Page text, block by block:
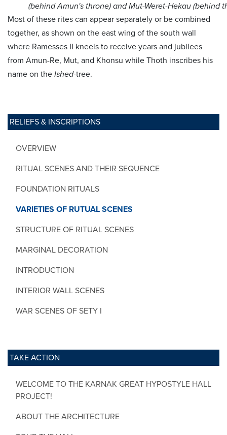
RELIEFS & INSCRIPTIONS
OVERVIEW
RITUAL SCENES AND THEIR SEQUENCE
FOUNDATION RITUALS
VARIETIES OF RUTUAL SCENES
STRUCTURE OF RITUAL SCENES
MARGINAL DECORATION
INTRODUCTION
INTERIOR WALL SCENES
WAR SCENES OF SETY I
TAKE ACTION
WELCOME TO THE KARNAK GREAT HYPOSTYLE HALL
PROJECT!
ABOUT THE ARCHITECTURE
(behind Amun's throne) and Mut-Weret-Hekau (behind
Most of these rites can appear separately or be combined
together, as shown on the east wing of the south wall
where Ramesses II kneels to receive years and jubilees
from Amun-Re, Mut, and Khonsu while Thoth inscribes his
name on the Ished-tree.